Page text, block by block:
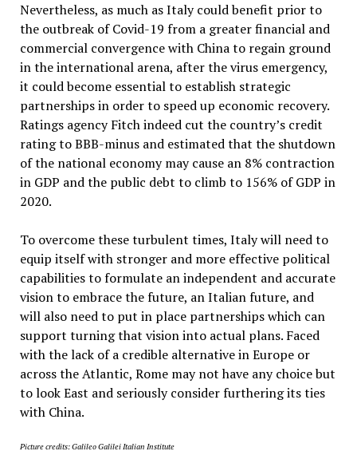
Nevertheless, as much as Italy could benefit prior to
the outbreak of Covid-19 from a greater financial and
commercial convergence with China to regain ground
in the international arena, after the virus emergency,
it could become essential to establish strategic
partnerships in order to speed up economic recovery.
Ratings agency Fitch indeed cut the country’s credit
rating to BBB-minus and estimated that the shutdown
of the national economy may cause an 8% contraction
in GDP and the public debt to climb to 156% of GDP in
2020.
To overcome these turbulent times, Italy will need to
equip itself with stronger and more effective political
capabilities to formulate an independent and accurate
vision to embrace the future, an Italian future, and
will also need to put in place partnerships which can
support turning that vision into actual plans. Faced
with the lack of a credible alternative in Europe or
across the Atlantic, Rome may not have any choice but
to look East and seriously consider furthering its ties
with China.
Picture credits: Galileo Galilei Italian Institute